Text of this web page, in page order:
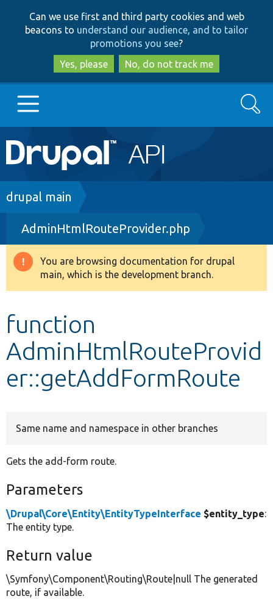
to
main
content
to
search
Can we use first and third party cookies and web
beacons to understand our audience, and to tailor
promotions you see?
Yes, please
No, do not track me
Main
navigation
Go to Drupal.org
Drupal 8+
Other projects
Search
Breadcrumb
drupal main
AdminHtmlRouteProvider.php
Warning
message
You are browsing documentation for drupal
main, which is the development branch.
function
AdminHtmlRouteProvid
er::getAddFormRoute
Same name and namespace in other branches
Gets the add-form route.
Parameters
\Drupal\Core\Entity\EntityTypeInterface $entity_type:
The entity type.
Return value
\Symfony\Component\Routing\Route|null The generated
route, if available.